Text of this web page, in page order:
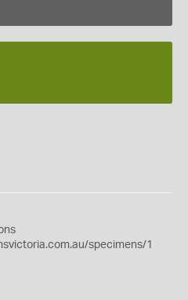
specimens/1